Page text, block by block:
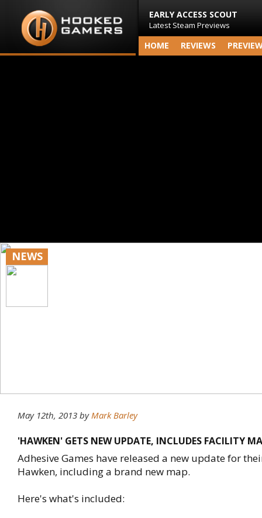
EARLY ACCESS SCOUT
Latest Steam Previews
HOME REVIEWS
NEWS
May 12th, 2013 byMark Barley
'HAWKEN' GETS NEW UPDATE, INCLUDES FACILITY
Adhesive Games have released a new update for
Hawken, including a brand new map.
Here's what's included: